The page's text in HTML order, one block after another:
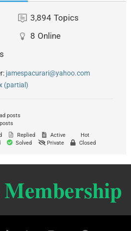
3,894 Topics
8 Online
jamespacurari@yahoo.com
(partial)
posts
Replied Active
Hot
Solved Private Closed